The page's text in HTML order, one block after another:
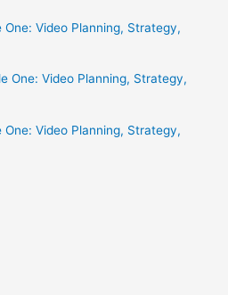
One: Video Planning, Strategy,
One: Video Planning, Strategy,
One: Video Planning, Strategy,